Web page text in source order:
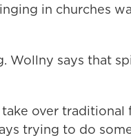
in churches
Wollny says that
over
trying to do